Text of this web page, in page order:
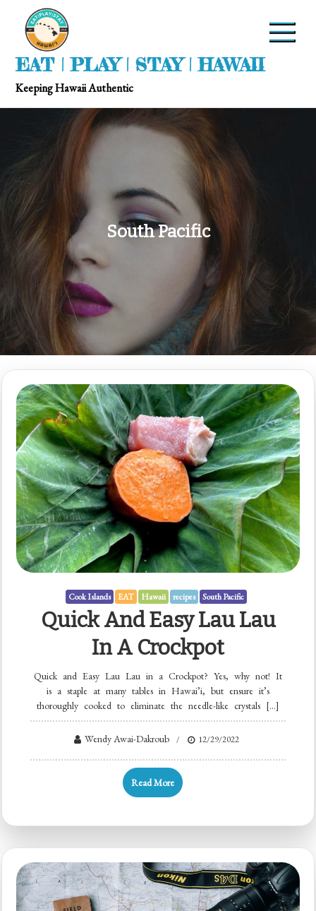
EAT | PLAY | STAY | HAWAII
Keeping Hawaii Authentic
South Pacific
Cook Islands EAT Hawaii recipes South Pacific
Quick And Easy Lau Lau
In A Crockpot
Quick and Easy Lau Lau in a Crockpot? Yes, why not! It
is a staple at many tables in Hawai’i, but ensure it’s
thoroughly cooked to eliminate the needle-like crystals […]
Wendy Awai-Dakroub 12/29/2022
Read More